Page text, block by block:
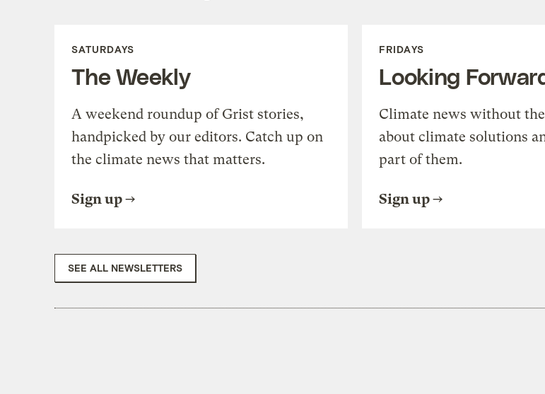
SATURDAYS
The Weekly
A weekend roundup of Grist stories,
handpicked by our editors. Catch up on
the climate news that matters.
Sign up
FRIDAYS
Looking
Climate news without
about climate solutions
part of them.
Sign up
SEE ALL NEWSLETTERS